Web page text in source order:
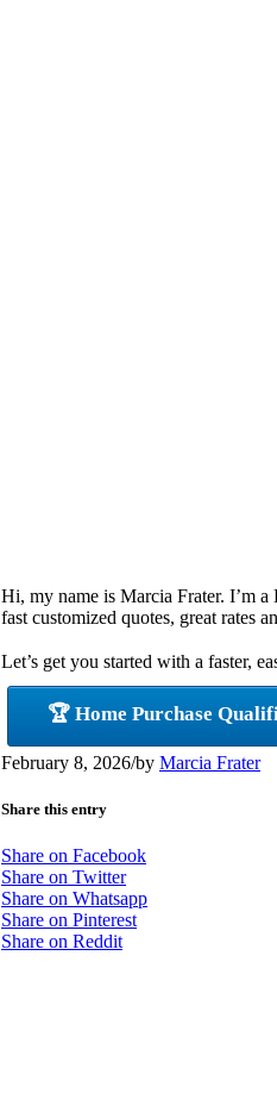
Hi, my name is Marcia Frater. I’m
fast customized quotes, great rates
Let’s get you started with a faster,
🏆 Home Purchase
February 8, 2026/by Marcia Frater
Share this entry
Share on Facebook
Share on Twitter
Share on Whatsapp
Share on Pinterest
Share on Reddit